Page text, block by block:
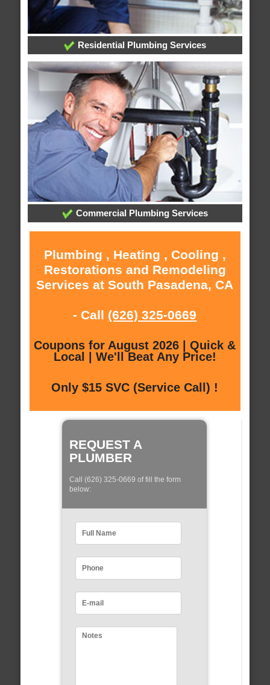
Residential Plumbing Services
Commercial Plumbing Services
Plumbing , Heating , Cooling ,
Restorations and Remodeling
Services at South Pasadena, CA
- Call (626) 325-0669
Coupons for August 2026 | Quick &
Local | We'll Beat Any Price!
Only $15 SVC (Service Call) !
REQUEST A
PLUMBER
Call (626) 325-0669 of fill the form
below: